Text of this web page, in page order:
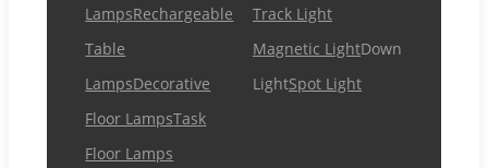
LampsRechargeable
Table
LampsDecorative
Floor LampsTask
Floor Lamps
Track Light
Magnetic LightDown
LightSpot Light